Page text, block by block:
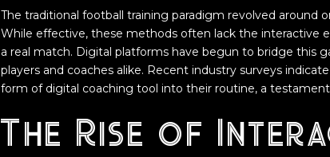
The traditional football training paradigm revolved around
While effective, these methods often lack the interactive
a real match. Digital platforms have begun to bridge this
players and coaches alike. Recent industry surveys
form of digital coaching tool into their routine, a testament
The Rise of